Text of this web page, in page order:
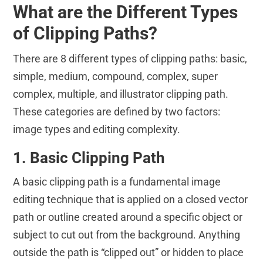
What are the Different Types
of Clipping Paths?
There are 8 different types of clipping paths: basic,
simple, medium, compound, complex, super
complex, multiple, and illustrator clipping path.
These categories are defined by two factors:
image types and editing complexity.
1. Basic Clipping Path
A basic clipping path is a fundamental image
editing technique that is applied on a closed vector
path or outline created around a specific object or
subject to cut out from the background. Anything
outside the path is “clipped out” or hidden to place